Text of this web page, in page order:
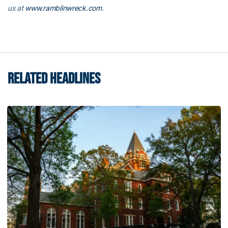
us atwww.ramblinwreck.com.
RELATED HEADLINES